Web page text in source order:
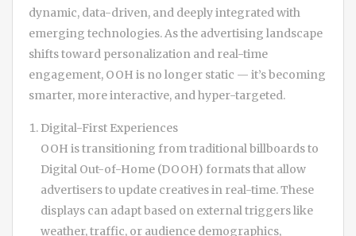
dynamic, data-driven, and deeply integrated with
emerging technologies. As the advertising landscape
shifts toward personalization and real-time
engagement, OOH is no longer static — it’s becoming
smarter, more interactive, and hyper-targeted.
Digital-First Experiences
OOH is transitioning from traditional billboards to
Digital Out-of-Home (DOOH) formats that allow
advertisers to update creatives in real-time. These
displays can adapt based on external triggers like
weather, traffic, or audience demographics,